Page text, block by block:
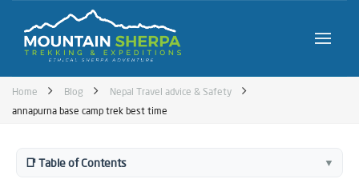
Home Blog
Nepal Travel advice & Safety
annapurna base camp trek best time
📑 Table of Contents ▼